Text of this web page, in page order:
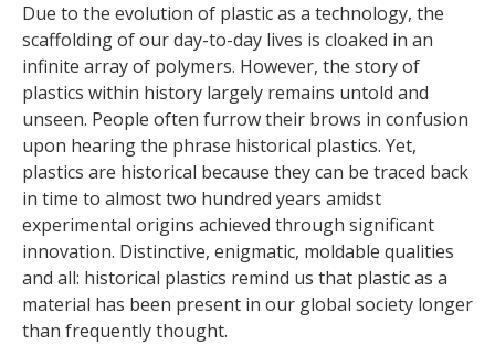
Due to the evolution of plastic as a technology, the
scaffolding of our day-to-day lives is cloaked in an
infinite array of polymers. However, the story of
plastics within history largely remains untold and
unseen. People often furrow their brows in confusion
upon hearing the phrase historical plastics. Yet,
plastics are historical because they can be traced back
in time to almost two hundred years amidst
experimental origins achieved through significant
innovation. Distinctive, enigmatic, moldable qualities
and all: historical plastics remind us that plastic as a
material has been present in our global society longer
than frequently thought.